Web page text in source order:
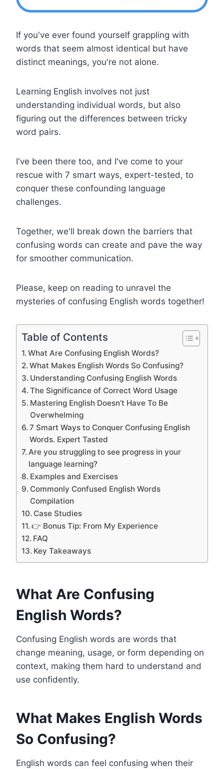
If you've ever found yourself grappling with
words that seem almost identical but have
distinct meanings, you're not alone.
Learning English involves not just
understanding individual words, but also
figuring out the differences between tricky
word pairs.
I've been there too, and I've come to your
rescue with 7 smart ways, expert-tested, to
conquer these confounding language
challenges.
Together, we'll break down the barriers that
confusing words can create and pave the way
for smoother communication.
Please, keep on reading to unravel the
mysteries of confusing English words together!
Table of Contents
What Are Confusing English Words?
What Makes English Words So Confusing?
Understanding Confusing English Words
The Significance of Correct Word Usage
Mastering English Doesn’t Have To Be
Overwhelming
7 Smart Ways to Conquer Confusing English
Words. Expert Tasted
Are you struggling to see progress in your
language learning?
Examples and Exercises
Commonly Confused English Words
Compilation
Case Studies
👉 Bonus Tip: From My Experience
FAQ
Key Takeaways
What Are Confusing
English Words?
Confusing English words are words that
change meaning, usage, or form depending on
context, making them hard to understand and
use confidently.
What Makes English Words
So Confusing?
English words can feel confusing when their